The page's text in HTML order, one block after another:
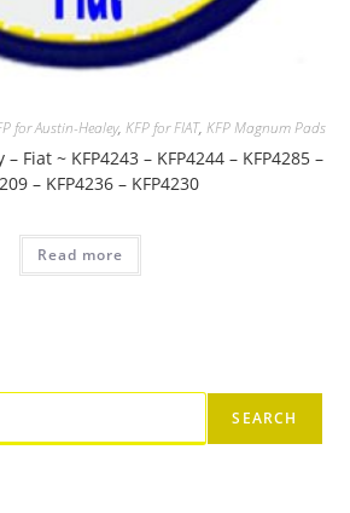
for Austin-Healey, KFP for FIAT, KFP Magnum Pads
Fiat ~ KFP4243 – KFP4244 – KFP4285 –
– KFP4236 – KFP4230
Read more
SEARCH